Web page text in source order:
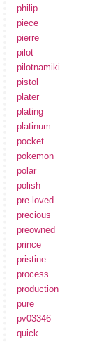
philip
piece
pierre
pilot
pilotnamiki
pistol
plater
plating
platinum
pocket
pokemon
polar
polish
pre-loved
precious
preowned
prince
pristine
process
production
pure
pv03346
quick